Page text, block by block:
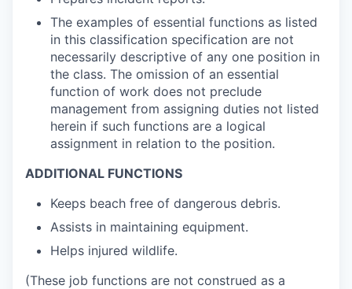
The examples of essential functions as listed
in this classification specification are not
necessarily descriptive of any one position in
the class. The omission of an essential
function of work does not preclude
management from assigning duties not listed
herein if such functions are a logical
assignment in relation to the position.
ADDITIONAL FUNCTIONS
Keeps beach free of dangerous debris.
Assists in maintaining equipment.
Helps injured wildlife.
(These job functions are not construed as a